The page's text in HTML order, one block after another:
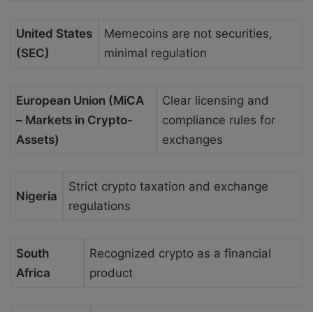
United States
(SEC)
Memecoins are not securities,
minimal regulation
European Union (MiCA
– Markets in Crypto-
Assets)
Clear licensing and
compliance rules for
exchanges
Nigeria
Strict crypto taxation and exchange
regulations
South
Africa
Recognized crypto as a financial
product